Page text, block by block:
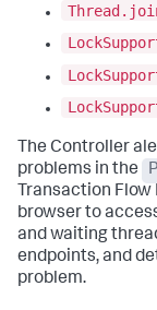
The Controller
problems in the
Transaction Flow
browser to
and waiting
endpoints, and
problem.